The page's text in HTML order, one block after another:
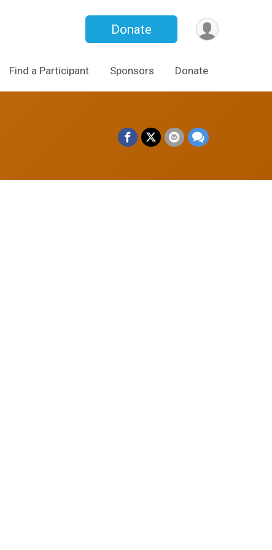
Donate
Find a Participant Sponsors Donate